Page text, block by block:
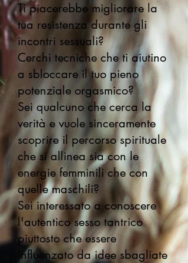
Ti piacerebbe migliorare la
tua resistenza durante gli
incontri sessuali?
Cerchi tecniche che ti aiutino
a sbloccare il tuo pieno
potenziale orgasmico?
Sei qualcuno che cerca la
verità e vuole sinceramente
scoprire il percorso spirituale
che si allinea sia con le
energie femminili che con
quelle maschili?
Sei interessato a conoscere
l'autentico sesso tantrico
piuttosto che essere
influenzato da idee sbagliate